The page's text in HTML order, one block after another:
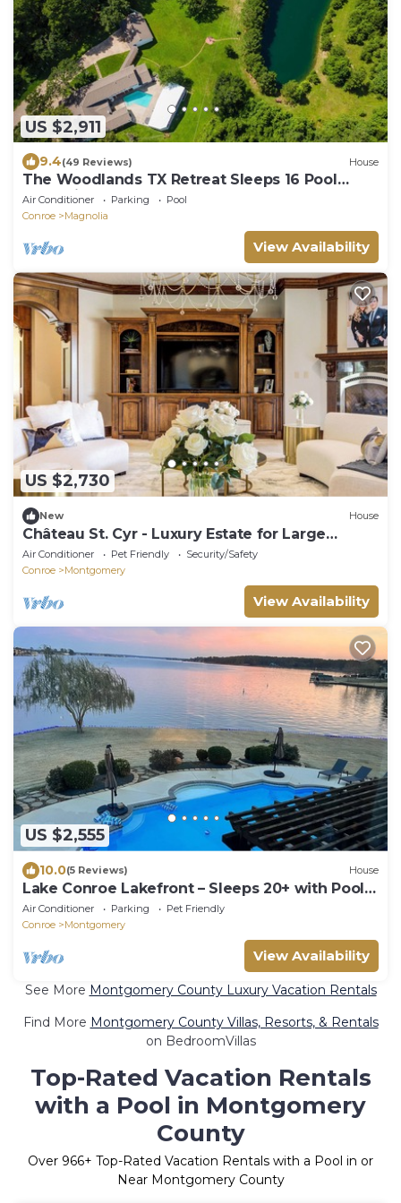
US $2,911
9.4(49 Reviews) House
The Woodlands TX Retreat Sleeps 16 Pool
Jacuzzi Lake
Air Conditioner Parking
Pool
Conroe
Magnolia
View Availability
US $2,730
New House
Château St. Cyr - Luxury Estate for Large
Groups - Sleeps 38
Air Conditioner Pet Friendly
Security/Safety
Conroe
Montgomery
View Availability
US $2,555
10.0(5 Reviews) House
Lake Conroe Lakefront – Sleeps 20+ with Pool,
Dock, World Cup Ready
Air Conditioner Parking
Pet Friendly
Conroe
Montgomery
View Availability
See More Montgomery County Luxury Vacation Rentals
Find More Montgomery County Villas, Resorts, & Rentals
on BedroomVillas
Top-Rated Vacation Rentals
with a Pool in Montgomery
County
Over 966+ Top-Rated Vacation Rentals with a Pool in or
Near Montgomery County